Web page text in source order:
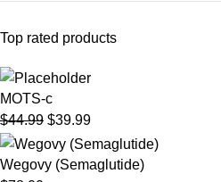
Top rated products
MOTS-c
$44.99 $39.99
Wegovy (Semaglutide)